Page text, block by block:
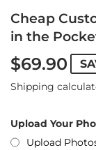
Cheap
in the
$69.90
Shipping
Upload Your
Upload